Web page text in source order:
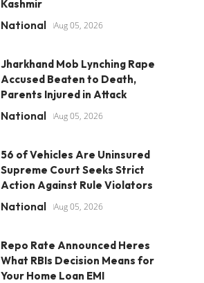
Kashmir
National Aug 05, 2026
Jharkhand Mob Lynching Rape
Accused Beaten to Death,
Parents Injured in Attack
National Aug 05, 2026
56 of Vehicles Are Uninsured
Supreme Court Seeks Strict
Action Against Rule Violators
National Aug 05, 2026
Repo Rate Announced Heres
What RBIs Decision Means for
Your Home Loan EMI